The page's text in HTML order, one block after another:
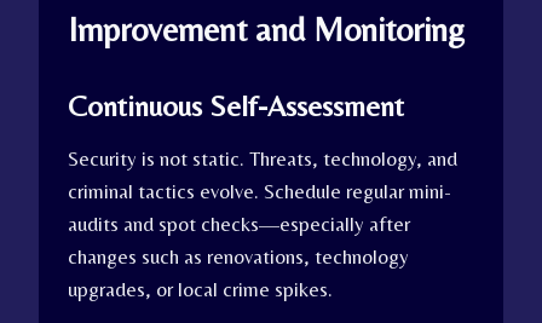
Improvement and Monitoring
Continuous Self-Assessment
Security is not static. Threats, technology, and
criminal tactics evolve. Schedule regular mini-
audits and spot checks—especially after
changes such as renovations, technology
upgrades, or local crime spikes.